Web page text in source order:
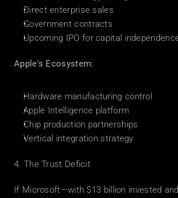
Direct enterprise sales
Government contracts
Upcoming IPO for capital
Apple's Ecosystem:
Hardware manufacturing control
Apple Intelligence platform
Chip production partnerships
Vertical integration strategy
4. The Trust Deficit
If Microsoft—with $13 billion invested